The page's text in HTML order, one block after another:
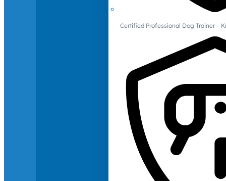
Certified Professional Dog Trainer –